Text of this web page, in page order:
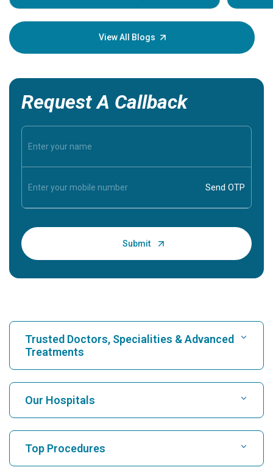
your
View All Blogs
Request A Callback
Trusted Doctors, Specialities & Advanced
Treatments
Find Hospital
Find Cardiologist
Our Hospitals
Top Procedures